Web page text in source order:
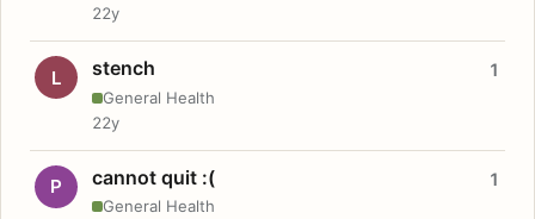
22y
L stench
General Health
1
22y
P cannot quit :(
General Health
1